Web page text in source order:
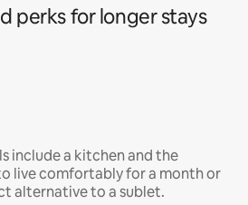
perks for longer stays
include a kitchen and the
live comfortably for a month or
alternative to a sublet.